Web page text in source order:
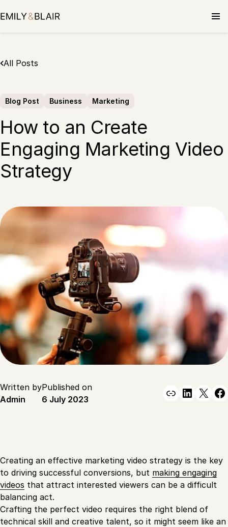
to
All Posts
Blog Post Business Marketing
How to an Create
Engaging Marketing Video
Strategy
Written by
Admin
Published on
6 July 2023
Link X
Creating an effective marketing video strategy is the key
to driving successful conversions, but making engaging
videos that attract interested viewers can be a difficult
balancing act.
Crafting the perfect video requires the right blend of
technical skill and creative talent, so it might seem like an